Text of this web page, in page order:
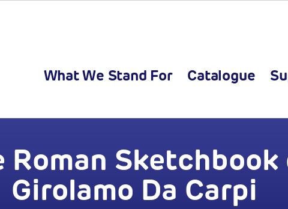
What We Stand For Catalogue
Roman
Girolamo Da Carpi